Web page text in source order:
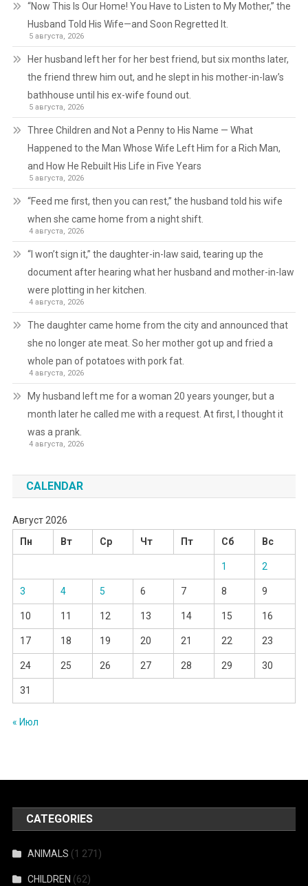
“Now This Is Our Home! You Have to Listen to My Mother,” the
Husband Told His Wife—and Soon Regretted It.
5 августа, 2026
Her husband left her for her best friend, but six months later,
the friend threw him out, and he slept in his mother-in-law’s
bathhouse until his ex-wife found out.
5 августа, 2026
Three Children and Not a Penny to His Name — What
Happened to the Man Whose Wife Left Him for a Rich Man,
and How He Rebuilt His Life in Five Years
5 августа, 2026
“Feed me first, then you can rest,” the husband told his wife
when she came home from a night shift.
4 августа, 2026
“I won’t sign it,” the daughter-in-law said, tearing up the
document after hearing what her husband and mother-in-law
were plotting in her kitchen.
4 августа, 2026
The daughter came home from the city and announced that
she no longer ate meat. So her mother got up and fried a
whole pan of potatoes with pork fat.
4 августа, 2026
My husband left me for a woman 20 years younger, but a
month later he called me with a request. At first, I thought it
was a prank.
4 августа, 2026
CALENDAR
Август 2026
Пн
Вт Ср Чт Пт Сб Вс
1 2
3 4 5 6 7 8 9
10 11 12 13 14 15 16
17 18 19 20 21 22 23
24 25 26 27 28 29 30
31
« Июл
CATEGORIES
ANIMALS (1 271)
CHILDREN (62)